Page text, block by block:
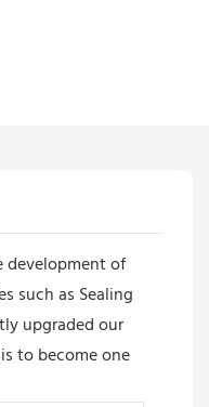
development of
such as Sealing
upgraded our
to become one